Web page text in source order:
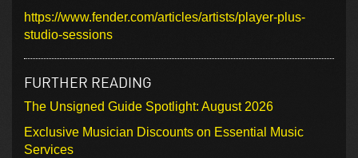
https://www.fender.com/articles/artists/player-plus-
studio-sessions
FURTHER READING
The Unsigned Guide Spotlight: August 2026
Exclusive Musician Discounts on Essential Music
Services